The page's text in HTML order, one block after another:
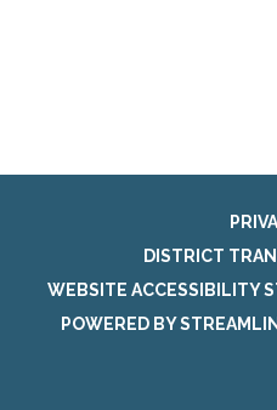
DISTRICT
WEBSITE ACCESSIBILITY
POWERED BY